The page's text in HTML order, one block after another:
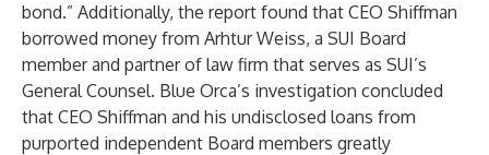
bond.” Additionally, the report found that CEO Shiffman
borrowed money from Arhtur Weiss, a SUI Board
member and partner of law firm that serves as SUI’s
General Counsel. Blue Orca’s investigation concluded
that CEO Shiffman and his undisclosed loans from
purported independent Board members greatly